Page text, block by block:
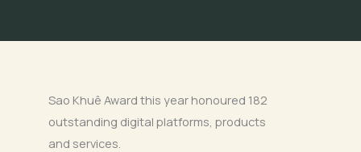
Sao Khuê Award this year honoured 182
outstanding digital platforms, products
and services.